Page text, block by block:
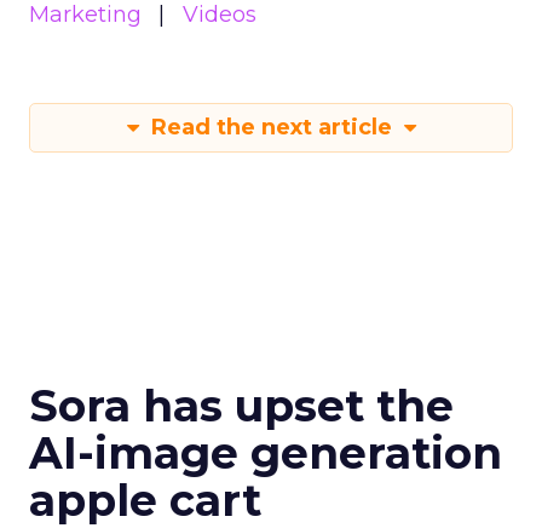
Marketing
Videos
Read the next article
Sora has upset the
AI-image generation
apple cart